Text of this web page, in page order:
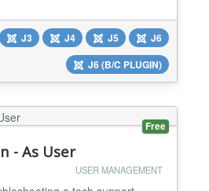
on the Joomla frontend
allows you to access another
the normal Joomla log...
J3 J4 J5
J6
J6 (B/C PLUGIN)
Free
- As User
USER MANAGEMENT